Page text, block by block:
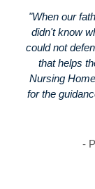
"When our
didn't know
could not
that helps
Nursing
for the
-